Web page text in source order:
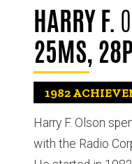
HARRY F.
25MS,
1982
Harry F. Olson
with the Radio